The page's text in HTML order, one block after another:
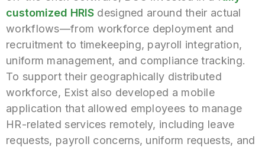
customized HRIS designed around their actual
workflows—from workforce deployment and
recruitment to timekeeping, payroll integration,
uniform management, and compliance tracking.
To support their geographically distributed
workforce, Exist also developed a mobile
application that allowed employees to manage
HR-related services remotely, including leave
requests, payroll concerns, uniform requests, and